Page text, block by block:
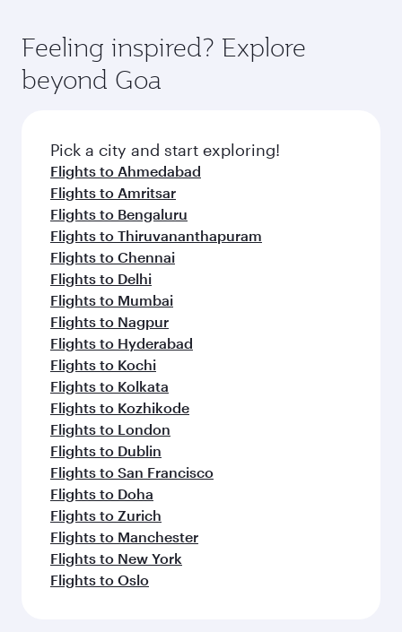
Feeling inspired? Explore
beyond Goa
Pick a city and start exploring!
Flights to Ahmedabad
Flights to Amritsar
Flights to Bengaluru
Flights to Thiruvananthapuram
Flights to Chennai
Flights to Delhi
Flights to Mumbai
Flights to Nagpur
Flights to Hyderabad
Flights to Kochi
Flights to Kolkata
Flights to Kozhikode
Flights to London
Flights to Dublin
Flights to San Francisco
Flights to Doha
Flights to Zurich
Flights to Manchester
Flights to New York
Flights to Oslo